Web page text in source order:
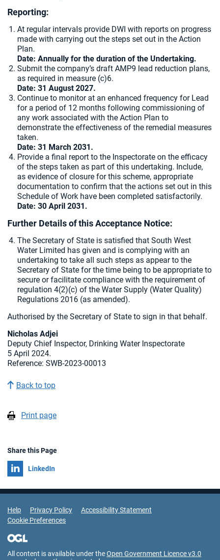
Reporting:
At regular intervals provide DWI with reports on progress
made with carrying out the steps set out in the Action
Plan.
Date: Annually for the duration of the Undertaking.
Submit the company’s draft AMP9 lead reduction plans,
as required in measure (c)6.
Date: 31 August 2027.
Continue to monitor at an enhanced frequency for Lead
for a period of 12 months following commissioning of
any work associated with the Action Plan to
demonstrate the effectiveness of the remedial measures
taken.
Date: 31 March 2031.
Provide a final report to the Inspectorate on the efficacy
of the steps taken as part of this undertaking. Include,
as evidence of closure for this scheme, appropriate
documentation to confirm that the actions set out in this
Schedule of Work have been completed satisfactorily.
Date: 30 April 2031.
Further Details of this Acceptance Notice:
The Secretary of State is satisfied that South West
Water Limited has given and is complying with an
undertaking to take all such steps as appear to the
Secretary of State for the time being to be appropriate to
secure or facilitate compliance with the requirement of
regulation 4(2)(c) of the Water Supply (Water Quality)
Regulations 2016 (as amended).
Authorised by the Secretary of State to sign in that behalf.
Nicholas Adjei
Deputy Chief Inspector, Drinking Water Inspectorate
5 April 2024.
Reference: SWB-2023-00013
Back to top
Print page
Share this Page
Share on
LinkedIn
Support Links
Help Privacy Policy
Accessibility Statement
Cookie Preferences
All content is available under theOpen Government Licence v3.0